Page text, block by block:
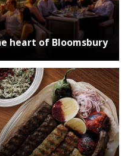
heart of Bloomsbury